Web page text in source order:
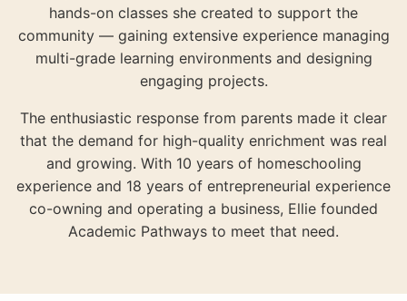
hands-on classes she created to support the
community — gaining extensive experience managing
multi-grade learning environments and designing
engaging projects.
The enthusiastic response from parents made it clear
that the demand for high-quality enrichment was real
and growing. With 10 years of homeschooling
experience and 18 years of entrepreneurial experience
co-owning and operating a business, Ellie founded
Academic Pathways to meet that need.